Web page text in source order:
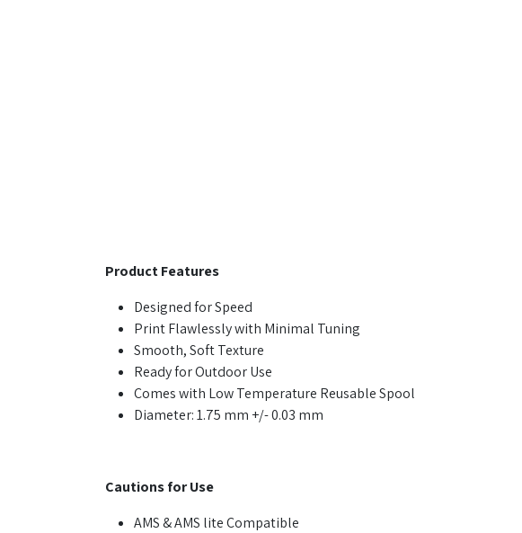
Product Features
Designed for Speed
Print Flawlessly with Minimal Tuning
Smooth, Soft Texture
Ready for Outdoor Use
Comes with Low Temperature Reusable Spool
Diameter: 1.75 mm +/- 0.03 mm
Cautions for Use
AMS & AMS lite Compatible